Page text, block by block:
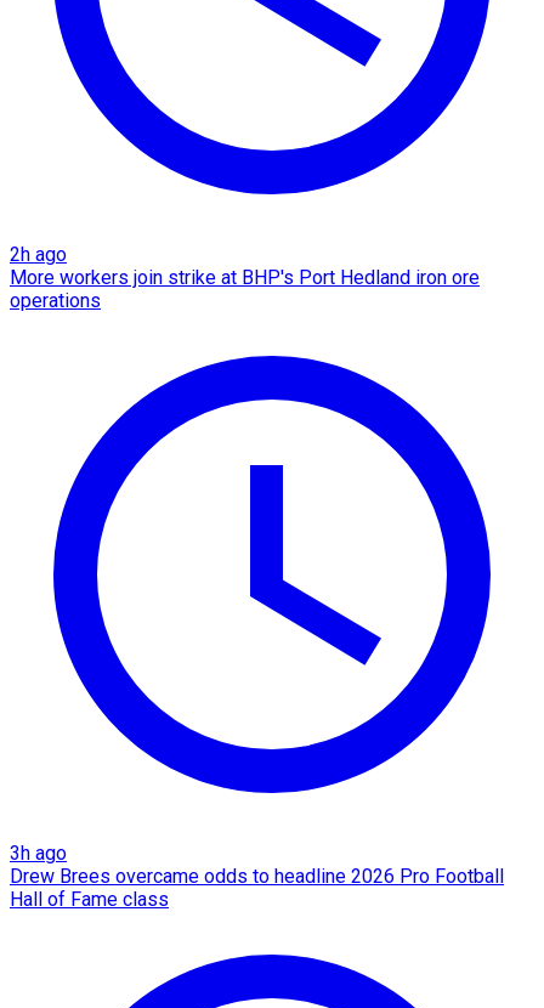
2h ago
More workers join strike at BHP's Port Hedland iron ore
operations
3h ago
Drew Brees overcame odds to headline 2026 Pro Football
Hall of Fame class